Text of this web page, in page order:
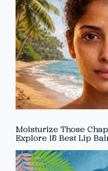
Moisturize Those
Explore 15 Best Lip